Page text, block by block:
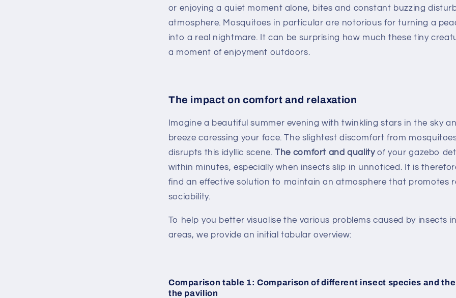
or enjoying a quiet moment alone, bites and constant buzzing
atmosphere. Mosquitoes in particular are notorious for turning a
into a real nightmare. It can be surprising how much these tiny
a moment of enjoyment outdoors.
The impact on comfort and relaxation
Imagine a beautiful summer evening with twinkling stars in the sky
breeze caressing your face. The slightest discomfort from
disrupts this idyllic scene.The comfort and qualityof your gazebo
within minutes, especially when insects slip in unnoticed. It is
find an effective solution to maintain an atmosphere that promotes
sociability.
To help you better visualise the various problems caused by insects
areas, we provide an initial tabular overview:
Comparison table 1: Comparison of different insect species and
the pavilion